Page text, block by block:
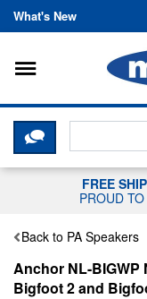
What's New
Toggle
CLICK
FREE
PROUD
Back to PA Speakers
Anchor NL-
Bigfoot 2 and